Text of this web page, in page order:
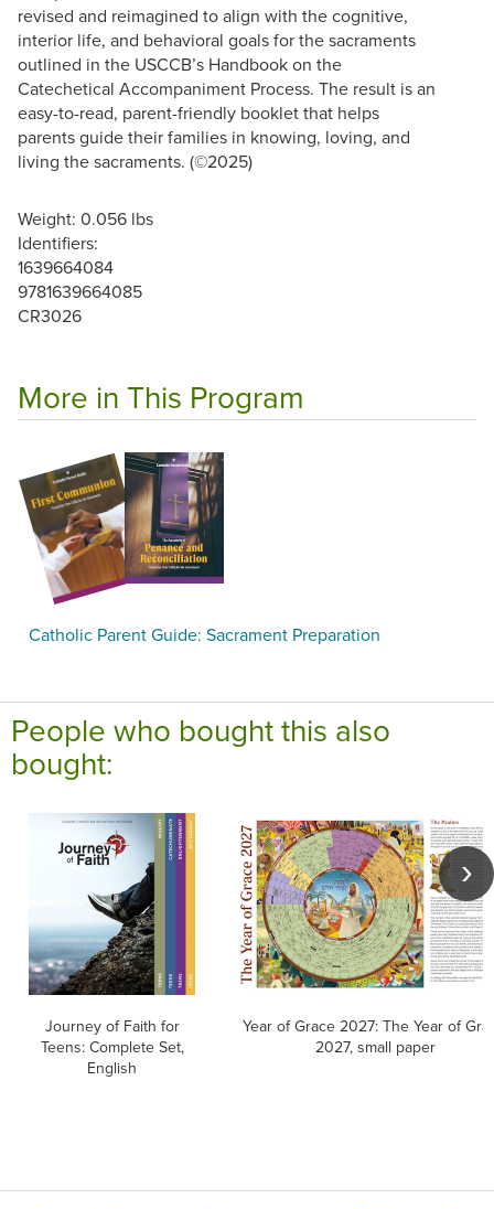
revised and reimagined to align with the cognitive,
interior life, and behavioral goals for the sacraments
outlined in the USCCB’s Handbook on the
Catechetical Accompaniment Process. The result is an
easy-to-read, parent-friendly booklet that helps
parents guide their families in knowing, loving, and
living the sacraments. (©2025)
Weight: 0.056 lbs
Identifiers:
1639664084
9781639664085
CR3026
More in This Program
Catholic Parent Guide: Sacrament Preparation
People who bought this also
bought:
Journey of Faith for
Teens: Complete Set,
English
Year of Grace 2027: The Year of
2027, small paper